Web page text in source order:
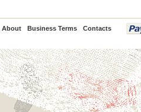
About Business Terms Contacts
PayPal